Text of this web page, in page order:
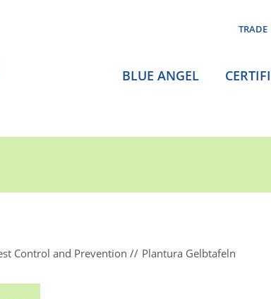
TRADE
BLUE ANGEL
Control and Prevention Plantura Gelbtafeln